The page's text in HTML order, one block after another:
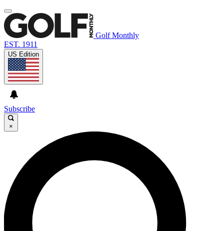
Golf Monthly
EST. 1911
US Edition
Subscribe
×